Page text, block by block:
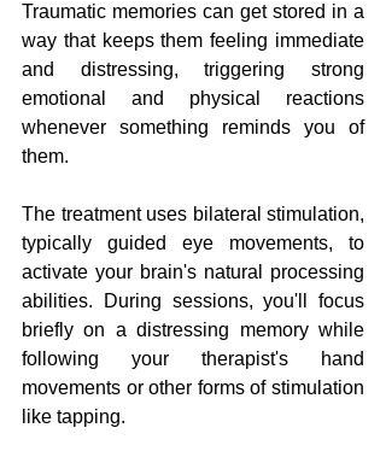
Traumatic memories can get stored in a
way that keeps them feeling immediate
and distressing, triggering strong
emotional and physical reactions
whenever something reminds you of
them.
The treatment uses bilateral stimulation,
typically guided eye movements, to
activate your brain's natural processing
abilities. During sessions, you'll focus
briefly on a distressing memory while
following your therapist's hand
movements or other forms of stimulation
like tapping.